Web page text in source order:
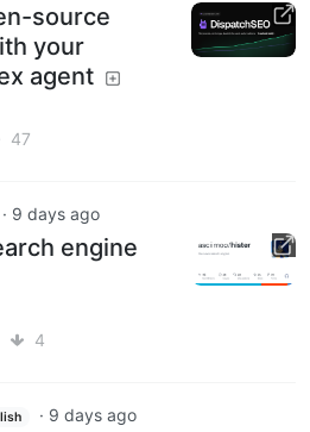
source
your
agent
47
· 9 days ago
engine
4
· 9 days ago